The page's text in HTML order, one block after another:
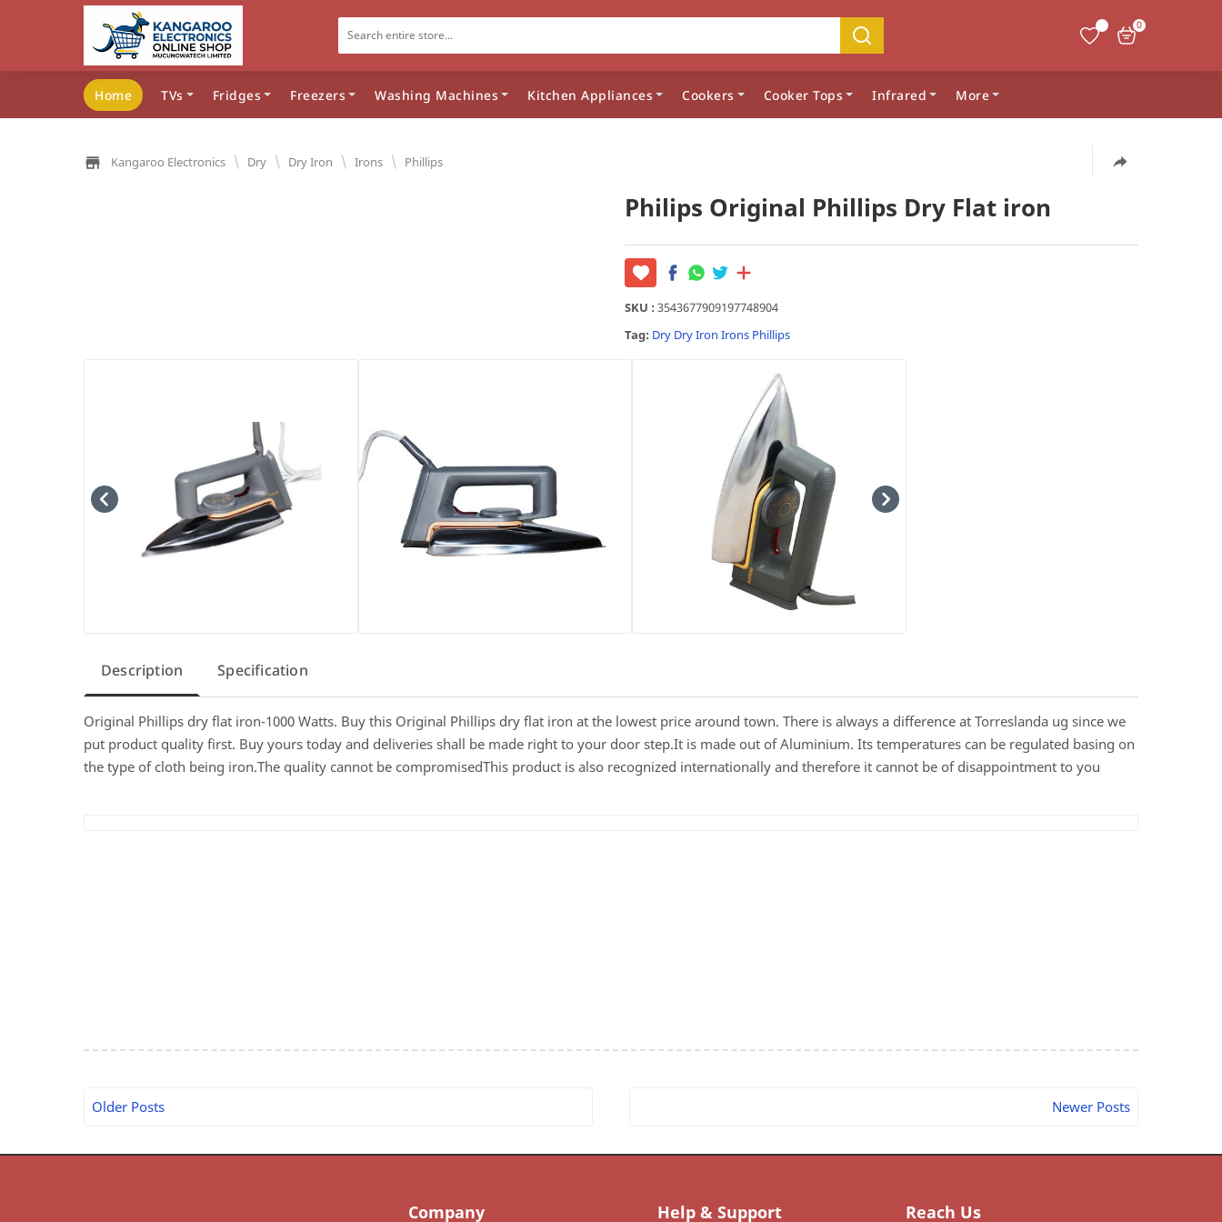
0
Home TVs Fridges Freezers Washing Machines Kitchen Appliances Cookers Cooker Tops Infrared More
Kangaroo Electronics \ Dry \ Dry Iron \ Irons \ Phillips
Philips Original Phillips Dry Flat iron
SKU : 3543677909197748904
Tag: Dry Dry Iron Irons Phillips
Description Specification
Original Phillips dry flat iron-1000 Watts. Buy this Original Phillips dry flat iron at the lowest price around town. There is always a difference at Torreslanda ug since we
put product quality first. Buy yours today and deliveries shall be made right to your door step.It is made out of Aluminium. Its temperatures can be regulated basing on
the type of cloth being iron.The quality cannot be compromisedThis product is also recognized internationally and therefore it cannot be of disappointment to you
Older Posts Newer Posts
Company Help & Support Reach Us